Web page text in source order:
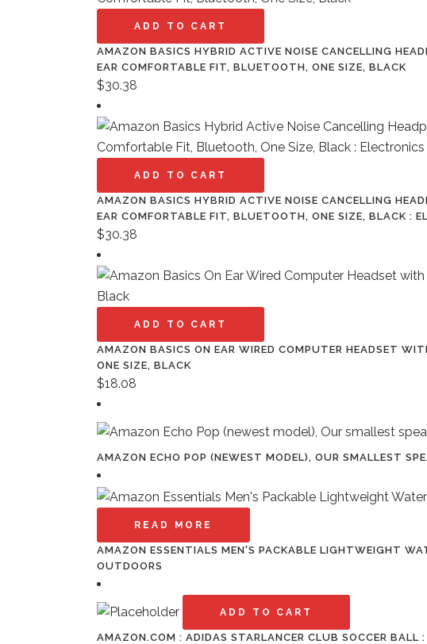
ADD TO CART
AMAZON BASICS HYBRID ACTIVE NOISE CANCELLING
EAR COMFORTABLE FIT, BLUETOOTH, ONE SIZE, BLACK
$30.38
ADD TO CART
AMAZON BASICS HYBRID ACTIVE NOISE CANCELLING
EAR COMFORTABLE FIT, BLUETOOTH, ONE SIZE, BLACK :
$30.38
ADD TO CART
AMAZON BASICS ON EAR WIRED COMPUTER HEADSET
ONE SIZE, BLACK
$18.08
AMAZON ECHO POP (NEWEST MODEL), OUR SMALLEST
READ MORE
AMAZON ESSENTIALS MEN'S PACKABLE LIGHTWEIGHT
OUTDOORS
ADD TO CART
AMAZON.COM : ADIDAS STARLANCER CLUB SOCCER BALL